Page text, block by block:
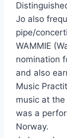
Jo also
pipe/
WAMMIE
nomination
and also
Music
music at
was a
Norway.